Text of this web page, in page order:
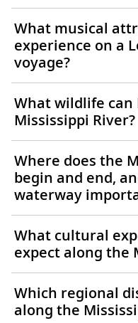
What musical
experience on a
voyage?
What wildlife can
Mississippi River?
Where does the
begin and end,
waterway
What cultural
expect along the
Which regional
along the